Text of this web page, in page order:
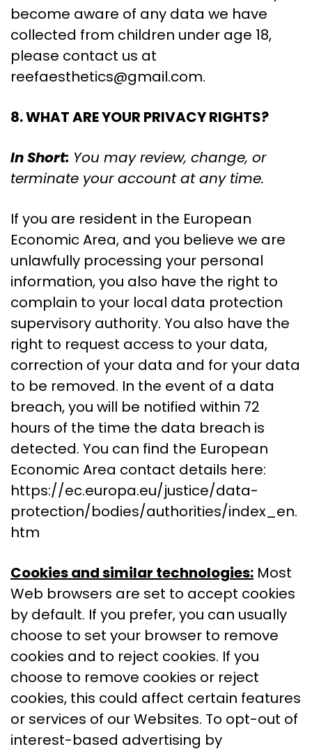
become aware of any data we have
collected from children under age 18,
please contact us at
reefaesthetics@gmail.com.
8. WHAT ARE YOUR PRIVACY RIGHTS?
In Short: You may review, change, or
terminate your account at any time.
If you are resident in the European
Economic Area, and you believe we are
unlawfully processing your personal
information, you also have the right to
complain to your local data protection
supervisory authority. You also have the
right to request access to your data,
correction of your data and for your data
to be removed. In the event of a data
breach, you will be notified within 72
hours of the time the data breach is
detected. You can find the European
Economic Area contact details here:
https://ec.europa.eu/justice/data-
protection/bodies/authorities/index_en.
htm
Cookies and similar technologies: Most
Web browsers are set to accept cookies
by default. If you prefer, you can usually
choose to set your browser to remove
cookies and to reject cookies. If you
choose to remove cookies or reject
cookies, this could affect certain features
or services of our Websites. To opt-out of
interest-based advertising by